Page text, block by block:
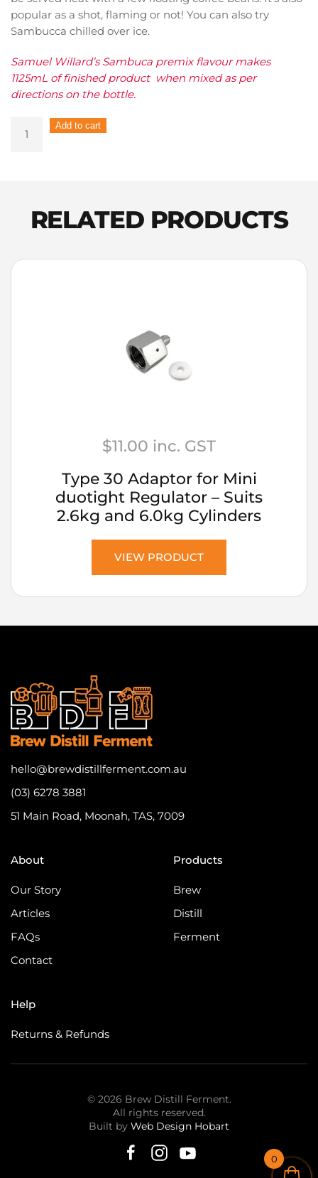
popular as a shot, flaming or not! You can also try
Sambucca chilled over ice.
Samuel Willard’s Sambuca premix flavour makes
1125mL of finished product when mixed as per
directions on the bottle.
Willard's
375ml
Add to cart
RELATED PRODUCTS
$11.00 inc. GST
Type 30 Adaptor for Mini
duotight Regulator – Suits
2.6kg and 6.0kg Cylinders
VIEW PRODUCT
hello@brewdistillferment.com.au
(03) 6278 3881
51 Main Road, Moonah, TAS, 7009
About
Our Story
Articles
FAQs
Contact
Products
Brew
Distill
Ferment
Help
Returns & Refunds
© 2026 Brew Distill Ferment.
All rights reserved.
Built by Web Design Hobart
0